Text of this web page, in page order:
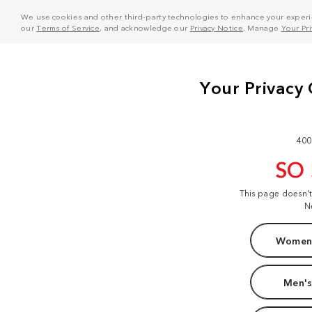
We use cookies and other third-party technologies to enhance your
ourTerms of Service, and acknowledge our Privacy Notice . Manage Your
SO
This page